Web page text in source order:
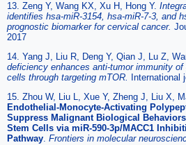
13. Zeng Y, Wang KX, Xu H, Hong Y.
identifies hsa-miR-3154, hsa-miR-7-3, and
prognostic biomarker for cervical cancer.
2017
14. Yang J, Liu R, Deng Y, Qian J, Lu Z,
deficiency enhances anti-tumor immunity
cells through targeting mTOR.
International
15. Zhou W, Liu L, Xue Y, Zheng J, Liu X,
Endothelial-Monocyte-Activating
Suppress Malignant Biological
Stem Cells via miR-590-3p/MACC1
Pathway. Frontiers in molecular